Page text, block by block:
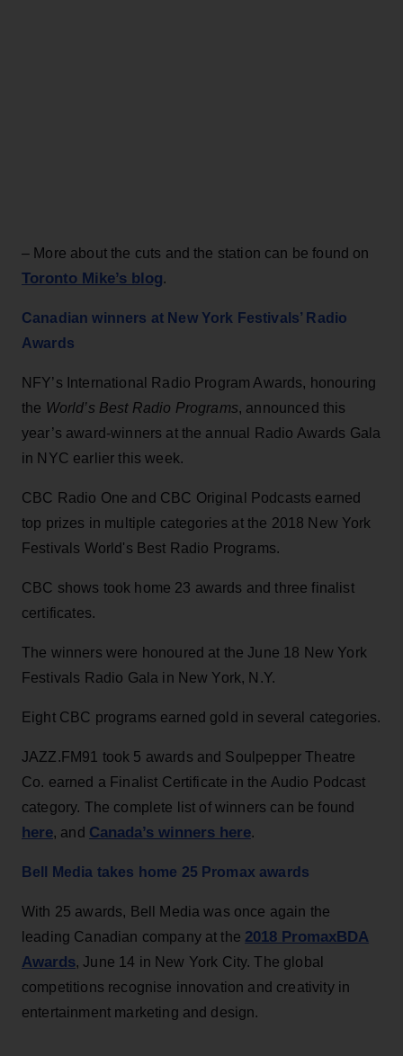
– More about the cuts and the station can be found on
Toronto Mike’s blog.
Canadian winners at New York Festivals’ Radio
Awards
NFY’s International Radio Program Awards, honouring
the World’s Best Radio Programs, announced this
year’s award-winners at the annual Radio Awards Gala
in NYC earlier this week.
CBC Radio One and CBC Original Podcasts earned
top prizes in multiple categories at the 2018 New York
Festivals World's Best Radio Programs.
CBC shows took home 23 awards and three finalist
certificates.
The winners were honoured at the June 18 New York
Festivals Radio Gala in New York, N.Y.
Eight CBC programs earned gold in several categories.
JAZZ.FM91 took 5 awards and Soulpepper Theatre
Co. earned a Finalist Certificate in the Audio Podcast
category. The complete list of winners can be found
here, and Canada’s winners here.
Bell Media takes home 25 Promax awards
With 25 awards, Bell Media was once again the
leading Canadian company at the 2018 PromaxBDA
Awards, June 14 in New York City. The global
competitions recognise innovation and creativity in
entertainment marketing and design.